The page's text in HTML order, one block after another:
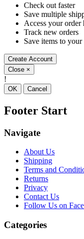
Check out faster
Save multiple
Access your order
Track new orders
Save items to
Create Account
Close ×
!
OK Cancel
Footer Start
Navigate
About Us
Shipping
Terms and
Returns
Privacy
Contact Us
Follow Us on
Categories